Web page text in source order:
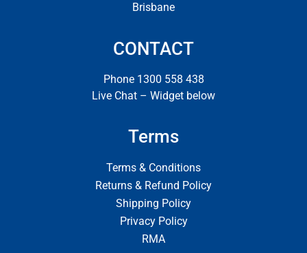
Brisbane
CONTACT
Phone 1300 558 438
Live Chat – Widget below
Terms
Terms & Conditions
Returns & Refund Policy
Shipping Policy
Privacy Policy
RMA